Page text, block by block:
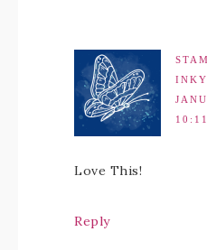
Love This!
Reply